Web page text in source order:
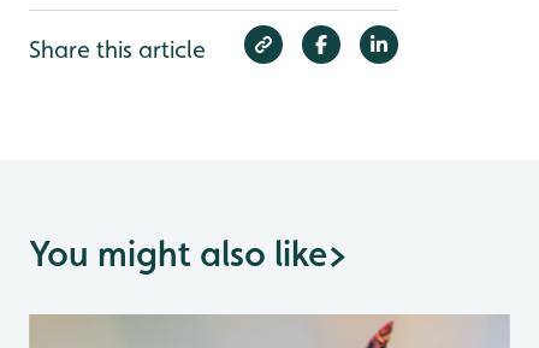
Share this article
You might also like>